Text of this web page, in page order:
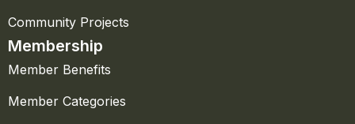
Community Projects
Membership
Member Benefits
Member Categories